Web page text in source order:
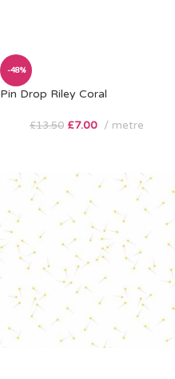
-48%
Pin Drop Riley Coral
£13.50 £7.00 metre